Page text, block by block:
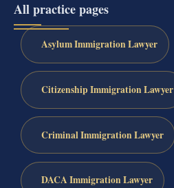
All practice pages
Asylum Immigration Lawyer
Citizenship Immigration Lawyer
Criminal Immigration Lawyer
DACA Immigration Lawyer